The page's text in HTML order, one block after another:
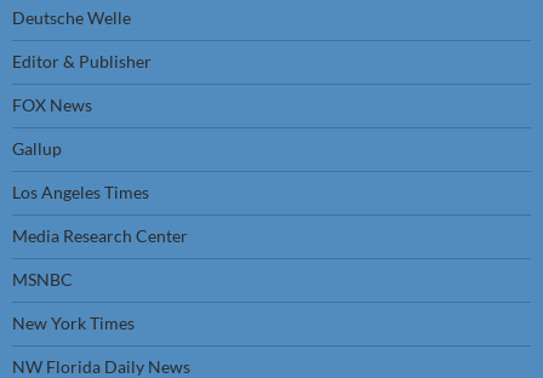
Deutsche Welle
Editor & Publisher
FOX News
Gallup
Los Angeles Times
Media Research Center
MSNBC
New York Times
NW Florida Daily News